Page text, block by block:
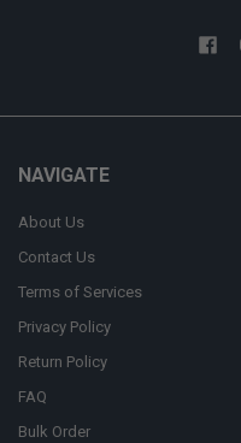
NAVIGATE
About Us
Contact Us
Terms of Services
Privacy Policy
Return Policy
FAQ
Bulk Order